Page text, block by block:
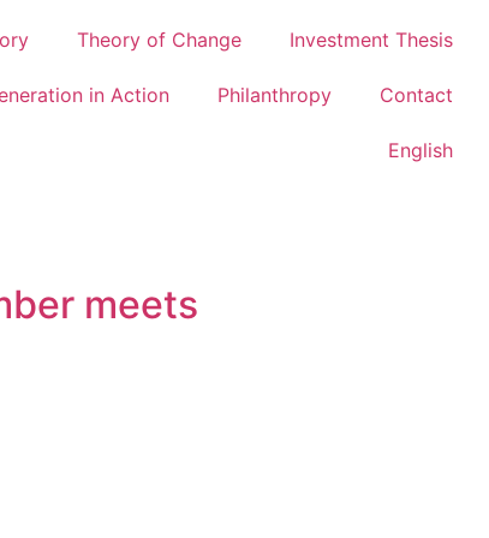
Theory of Change Investment Thesis
in Action Philanthropy Contact
English
meets